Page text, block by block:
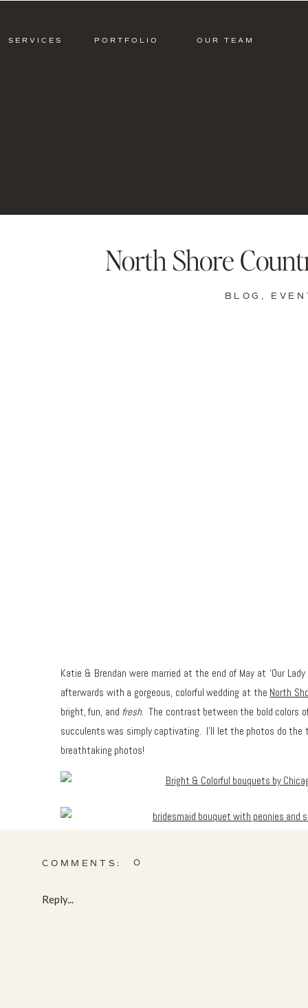
OUR TEAM
PORTFOLIO
SERVICES
North Shore
BLOG ,
Katie & Brendan were married at the end of May at ‘Our
afterwards with a gorgeous, colorful wedding at the North
bright, fun, and fresh. The contrast between the bold colors
succulents was simply captivating. I’ll let the photos do
breathtaking photos!
COMMENTS:
Reply...
0